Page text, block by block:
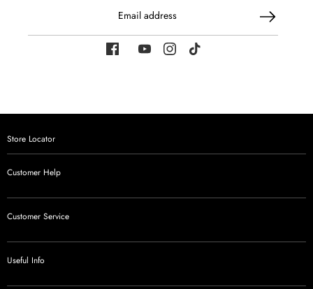
Email address
Store Locator
Customer Help
Customer Service
Useful Info